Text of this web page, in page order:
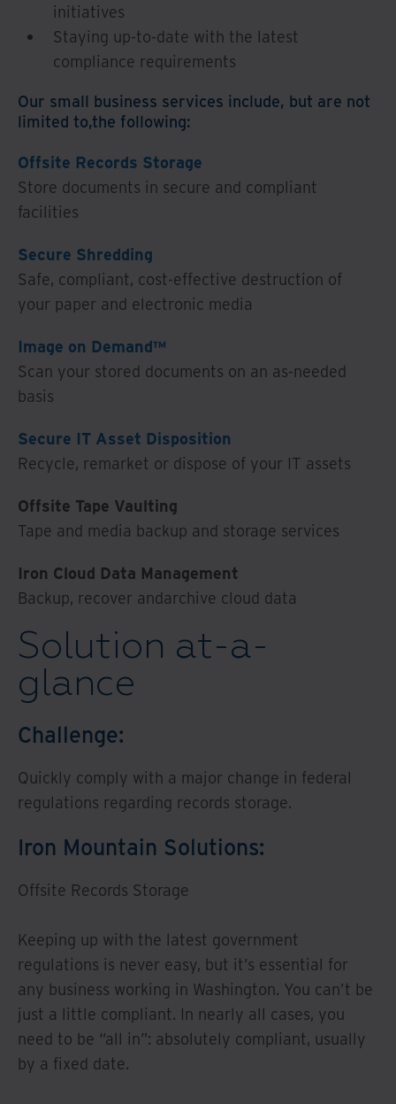
initiatives
Staying up-to-date with the latest
compliance requirements
Our small business services include, but are not
limited to,the following:
Offsite Records Storage
Store documents in secure and compliant
facilities
Secure Shredding
Safe, compliant, cost-effective destruction of
your paper and electronic media
Image on Demand™
Scan your stored documents on an as-needed
basis
Secure IT Asset Disposition
Recycle, remarket or dispose of your IT assets
Offsite Tape Vaulting
Tape and media backup and storage services
Iron Cloud Data Management
Backup, recover andarchive cloud data
Solution at-a-
glance
Challenge:
Quickly comply with a major change in federal
regulations regarding records storage.
Iron Mountain Solutions:
Offsite Records Storage
Keeping up with the latest government
regulations is never easy, but it’s essential for
any business working in Washington. You can’t be
just a little compliant. In nearly all cases, you
need to be “all in”: absolutely compliant, usually
by a fixed date.